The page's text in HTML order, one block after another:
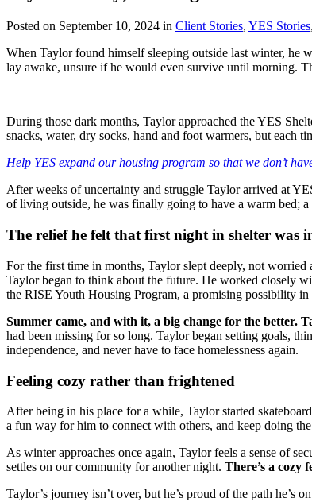
Posted on September 10, 2024 in Client Stories, YES Stories,
When Taylor found himself sleeping outside last winter, he
lay awake, unsure if he would even survive until morning.
During those dark months, Taylor approached the YES
snacks, water, dry socks, hand and foot warmers, but each
Help YES expand our housing program so that we don’t
After weeks of uncertainty and struggle Taylor arrived at
of living outside, he was finally going to have a warm bed;
The relief he felt that first night in shelter was
For the first time in months, Taylor slept deeply, not
Taylor began to think about the future. He worked closely
the RISE Youth Housing Program, a promising possibility
Summer came, and with it, a big change for the better.
had been missing for so long. Taylor began setting goals,
independence, and never have to face homelessness again.
Feeling cozy rather than frightened
After being in his place for a while, Taylor started
a fun way for him to connect with others, and keep doing
As winter approaches once again, Taylor feels a sense of
settles on our community for another night. There’s a cozy
Taylor’s journey isn’t over, but he’s proud of the path